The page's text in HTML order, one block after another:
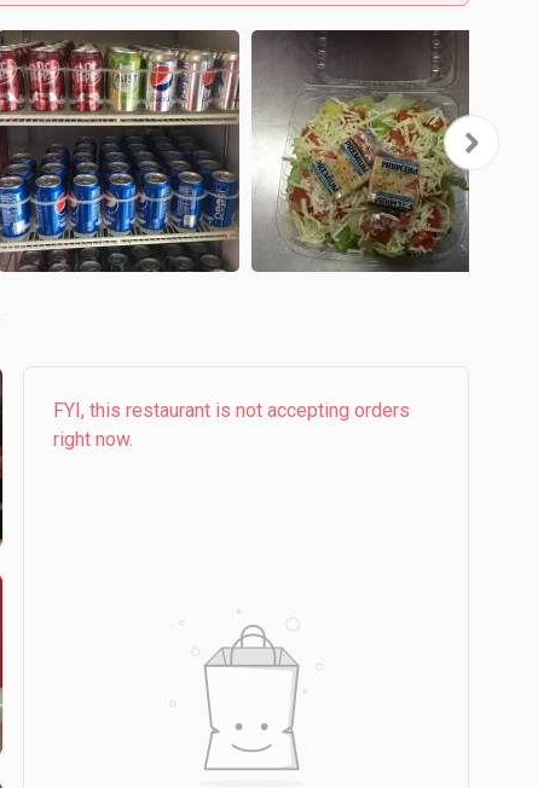
FYI, this restaurant is not accepting orders
right now.